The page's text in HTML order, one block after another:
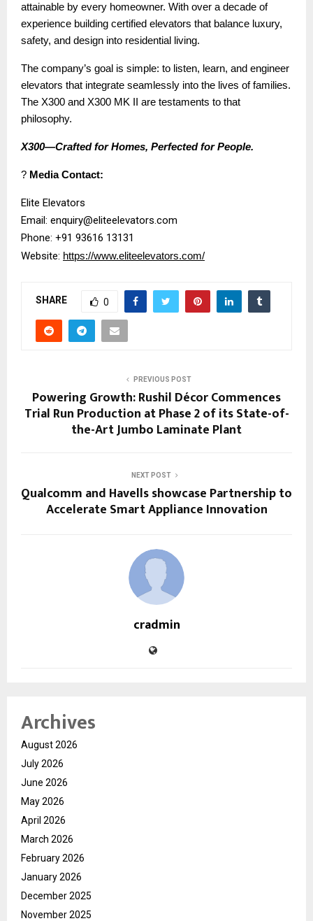
attainable by every homeowner. With over a decade of
experience building certified elevators that balance luxury,
safety, and design into residential living.
The company’s goal is simple: to listen, learn, and engineer
elevators that integrate seamlessly into the lives of families.
The X300 and X300 MK II are testaments to that
philosophy.
X300—Crafted for Homes, Perfected for People.
? Media Contact:
Elite Elevators
Email: enquiry@eliteelevators.com
Phone: +91 93616 13131
Website: https://www.eliteelevators.com/
SHARE 0
PREVIOUS POST
Powering Growth: Rushil Décor Commences
Trial Run Production at Phase 2 of its State-of-
the-Art Jumbo Laminate Plant
NEXT POST
Qualcomm and Havells showcase Partnership to
Accelerate Smart Appliance Innovation
cradmin
Archives
August 2026
July 2026
June 2026
May 2026
April 2026
March 2026
February 2026
January 2026
December 2025
November 2025